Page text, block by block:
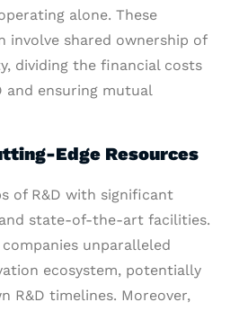
alone. These
involve shared ownership of
dividing the financial costs
and ensuring mutual
Edge Resources
of R&D with significant
state-of-the-art facilities.
unparalleled
ecosystem, potentially
R&D timelines. Moreover,